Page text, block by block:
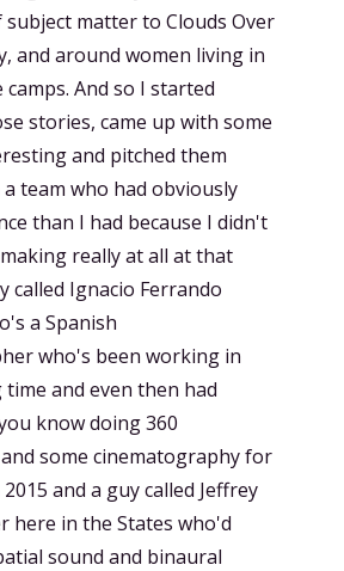
matter to Clouds Over
and around women living in
And so I started
stories, came up with some
and pitched them
team who had obviously
than I had because I didn't
really at all at that
called Ignacio Ferrando
a Spanish
who's been working in
and even then had
know doing 360
some cinematography for
and a guy called Jeffrey
here in the States who'd
sound and binaural